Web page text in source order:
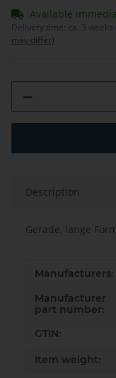
Available
Delivery time: ca. 3 weeks
may differ)
Description
Gerade, lange
Item information
Value
Manufacturers:
Manufacturer
part number:
GTIN:
Item weight: